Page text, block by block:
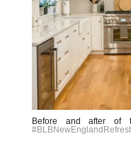
Before and after of